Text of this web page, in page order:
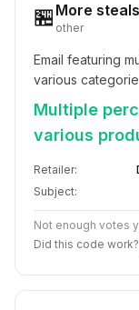
🏪 More
other
Email featuring
various
Multiple
various
Retailer:
Subject:
Not enough votes
Did this code work?